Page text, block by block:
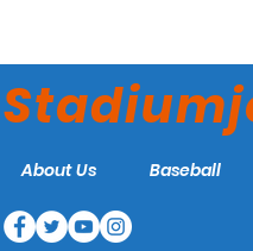
About Us Baseball